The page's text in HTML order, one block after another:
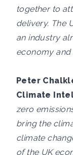
together to
delivery. The
an industry
economy and
Peter
Climate
zero
bring the
climate
of the UK